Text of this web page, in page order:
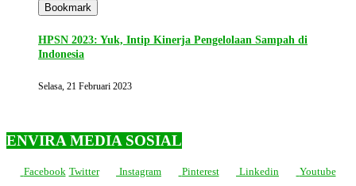
Bookmark
HPSN 2023: Yuk, Intip Kinerja Pengelolaan Sampah di
Indonesia
Selasa, 21 Februari 2023
ENVIRA MEDIA SOSIAL
Facebook Twitter Instagram Pinterest Linkedin Youtube